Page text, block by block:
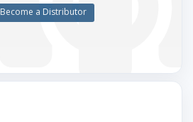
Become a Distributor